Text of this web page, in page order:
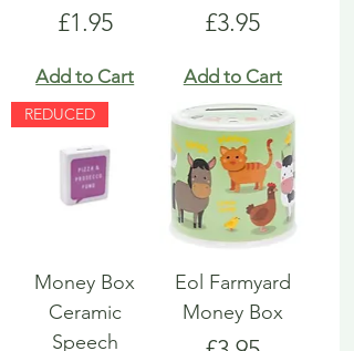
Price
£1.95
Add to Cart
Price
£3.95
Add to Cart
REDUCED
Money Box
Ceramic
Speech
Eol Farmyard
Money Box